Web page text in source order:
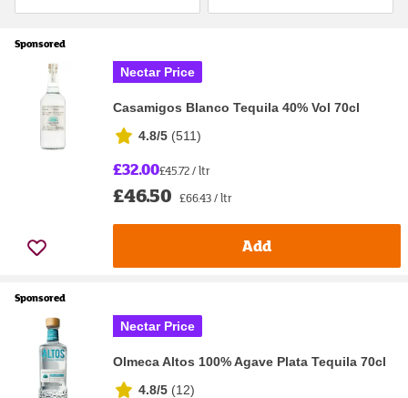
Sponsored
Nectar Price
Casamigos Blanco Tequila 40% Vol 70cl
4.8/5 (511)
£32.00£45.72 / ltr
£46.50 £66.43 / ltr
Add
Sponsored
Nectar Price
Olmeca Altos 100% Agave Plata Tequila 70cl
4.8/5 (12)